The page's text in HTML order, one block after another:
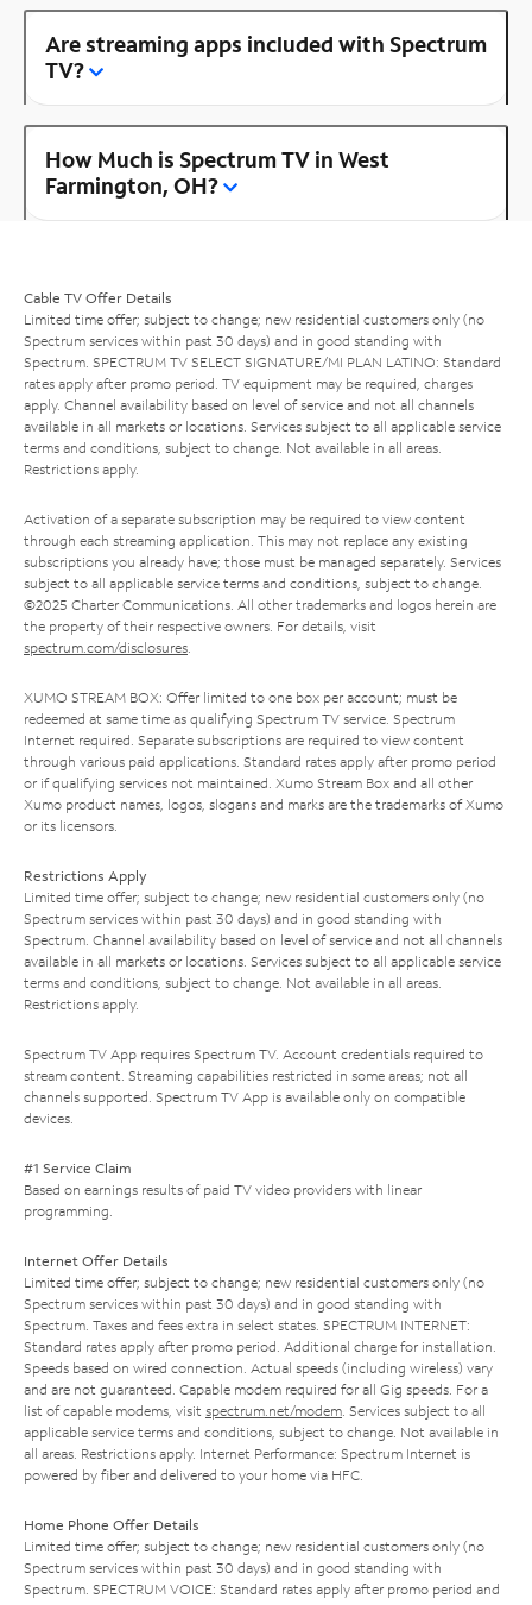
Are streaming apps included with Spectrum
TV?
How Much is Spectrum TV in West
Farmington, OH?
Cable TV Offer Details
Limited time offer; subject to change; new residential customers only (no
Spectrum services within past 30 days) and in good standing with
Spectrum. SPECTRUM TV SELECT SIGNATURE/MI PLAN LATINO: Standard
rates apply after promo period. TV equipment may be required, charges
apply. Channel availability based on level of service and not all channels
available in all markets or locations. Services subject to all applicable service
terms and conditions, subject to change. Not available in all areas.
Restrictions apply.
Activation of a separate subscription may be required to view content
through each streaming application. This may not replace any existing
subscriptions you already have; those must be managed separately. Services
subject to all applicable service terms and conditions, subject to change.
©2025 Charter Communications. All other trademarks and logos herein are
the property of their respective owners. For details, visit
spectrum.com/disclosures.
XUMO STREAM BOX: Offer limited to one box per account; must be
redeemed at same time as qualifying Spectrum TV service. Spectrum
Internet required. Separate subscriptions are required to view content
through various paid applications. Standard rates apply after promo period
or if qualifying services not maintained. Xumo Stream Box and all other
Xumo product names, logos, slogans and marks are the trademarks of Xumo
or its licensors.
Restrictions Apply
Limited time offer; subject to change; new residential customers only (no
Spectrum services within past 30 days) and in good standing with
Spectrum. Channel availability based on level of service and not all channels
available in all markets or locations. Services subject to all applicable service
terms and conditions, subject to change. Not available in all areas.
Restrictions apply.
Spectrum TV App requires Spectrum TV. Account credentials required to
stream content. Streaming capabilities restricted in some areas; not all
channels supported. Spectrum TV App is available only on compatible
devices.
#1 Service Claim
Based on earnings results of paid TV video providers with linear
programming.
Internet Offer Details
Limited time offer; subject to change; new residential customers only (no
Spectrum services within past 30 days) and in good standing with
Spectrum. Taxes and fees extra in select states. SPECTRUM INTERNET:
Standard rates apply after promo period. Additional charge for installation.
Speeds based on wired connection. Actual speeds (including wireless) vary
and are not guaranteed. Capable modem required for all Gig speeds. For a
list of capable modems, visit spectrum.net/modem. Services subject to all
applicable service terms and conditions, subject to change. Not available in
all areas. Restrictions apply. Internet Performance: Spectrum Internet is
powered by fiber and delivered to your home via HFC.
Home Phone Offer Details
Limited time offer; subject to change; new residential customers only (no
Spectrum services within past 30 days) and in good standing with
Spectrum. SPECTRUM VOICE: Standard rates apply after promo period and